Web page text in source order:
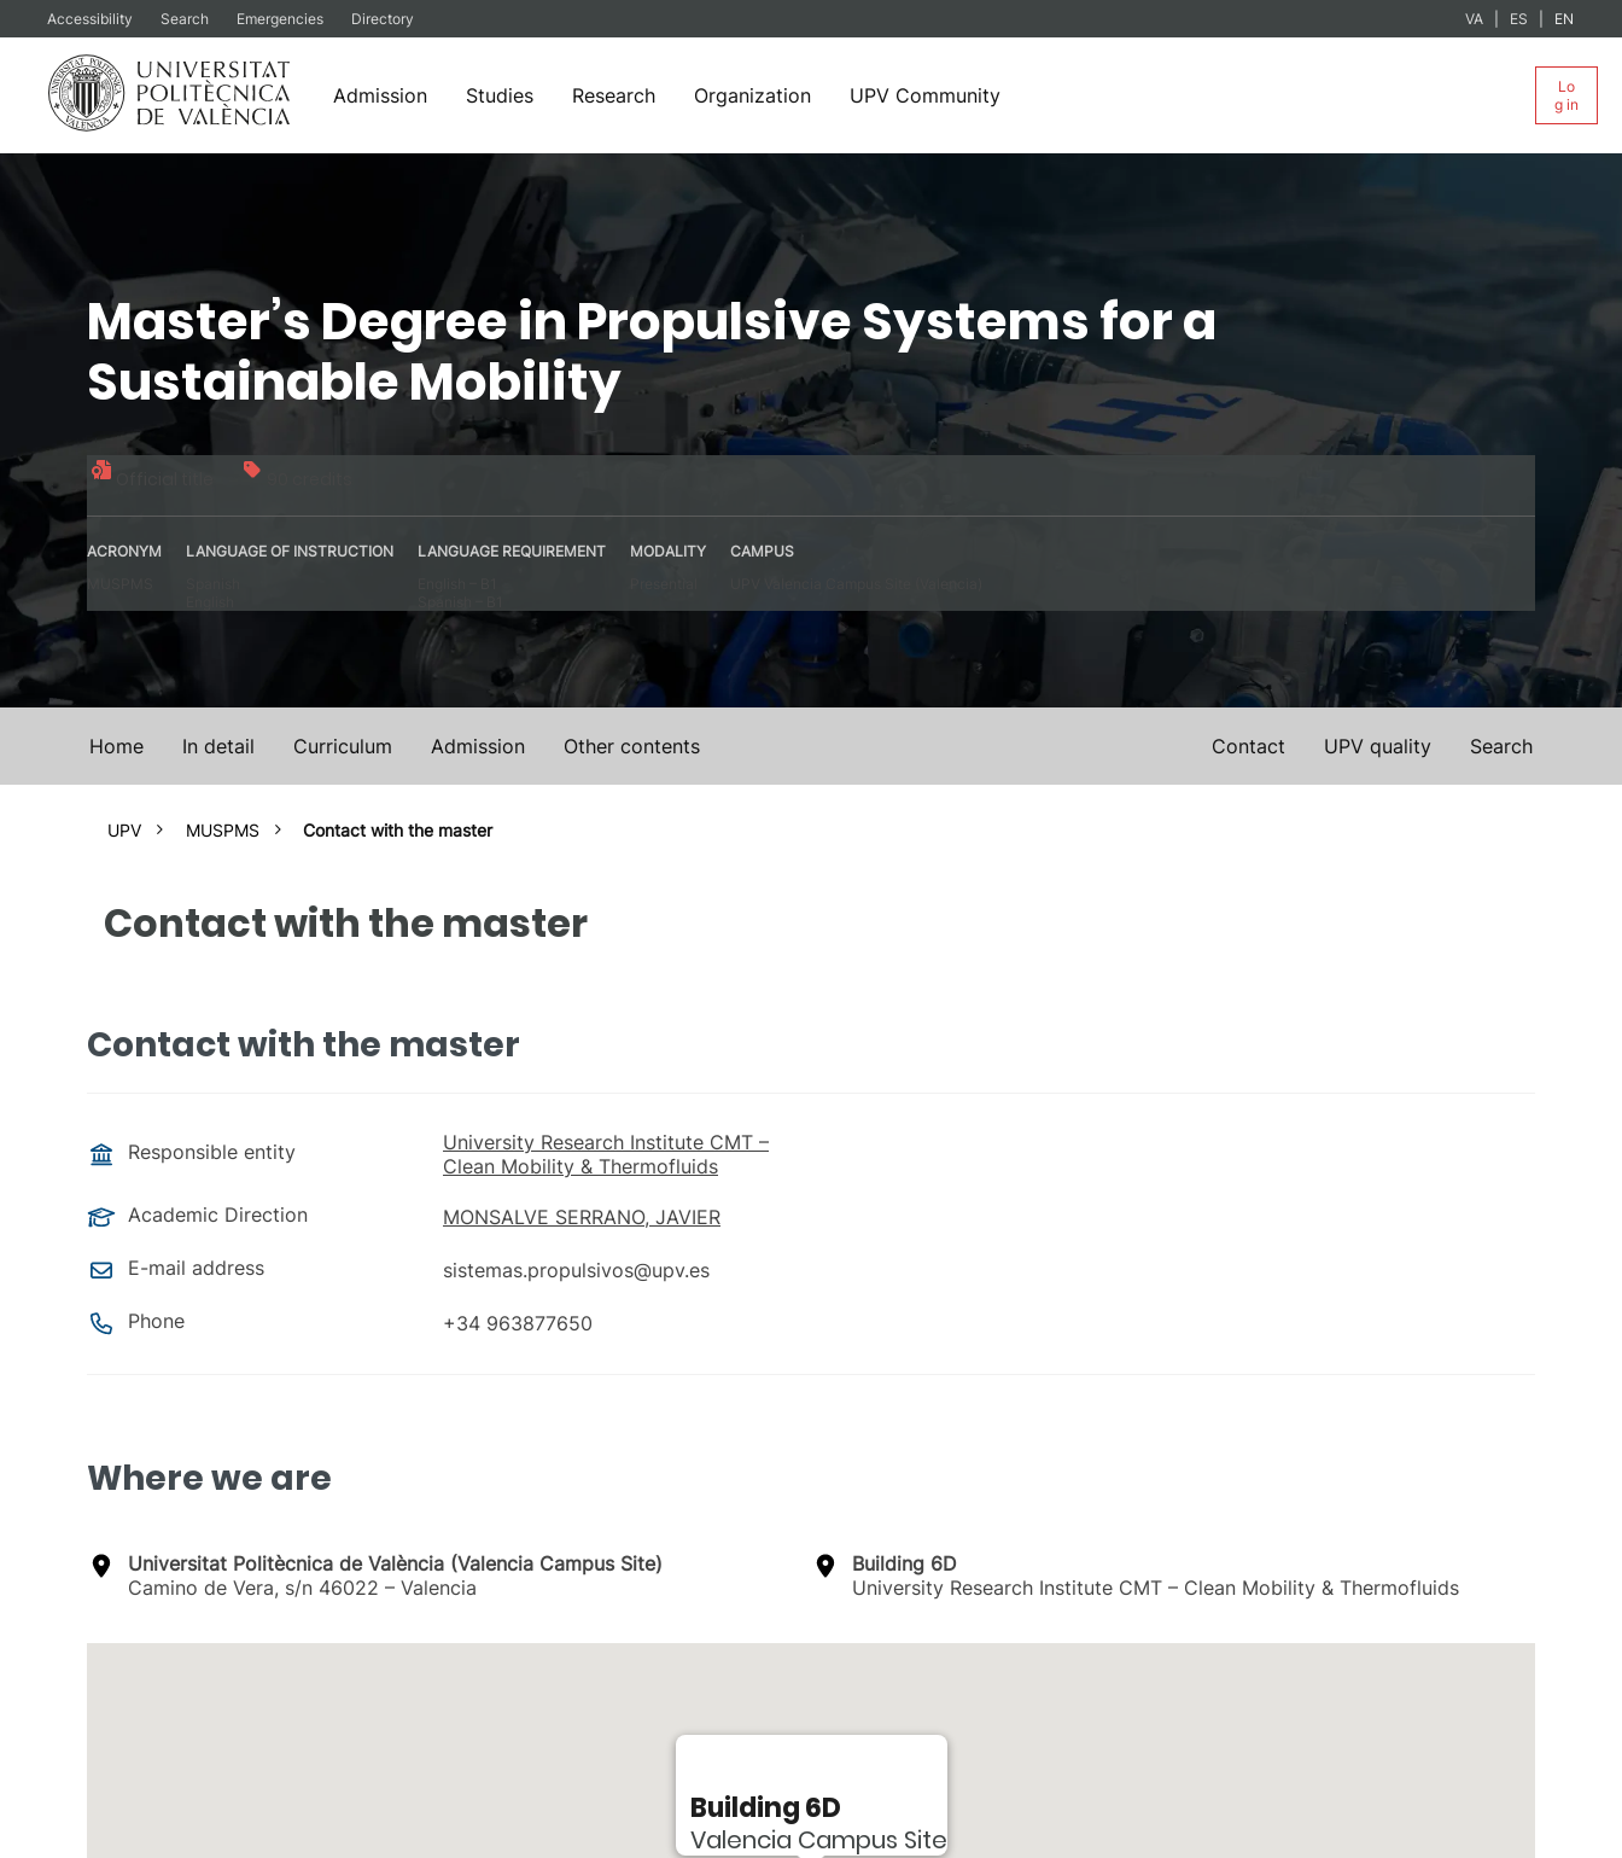
Accessibility Search Emergencies Directory VA ES EN
Admission Studies Research Organization UPV Community
Lo
g in
Master’s Degree in Propulsive Systems for a
Sustainable Mobility
ACRONYM
LANGUAGE OF INSTRUCTION
LANGUAGE REQUIREMENT
MODALITY
CAMPUS
Home In detail Curriculum Admission Other contents Search
UPV quality
Contact
UPV MUSPMS Contact with the master
Contact with the master
Contact with the master
Responsible entity
University Research Institute CMT –
Clean Mobility & Thermofluids
Academic Direction MONSALVE SERRANO, JAVIER
E-mail address sistemas.propulsivos@upv.es
Phone +34 963877650
Where we are
Universitat Politècnica de València (Valencia Campus Site)
Camino de Vera, s/n 46022 – Valencia
Building 6D
University Research Institute CMT – Clean Mobility & Thermofluids
Building 6D
Valencia Campus Site